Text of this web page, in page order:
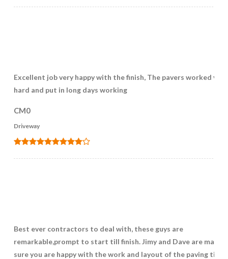
Excellent job very happy with the finish, The pavers worked very
hard and put in long days working
CM0
Driveway
Best ever contractors to deal with, these guys are
remarkable,prompt to start till finish. Jimy and Dave are making
sure you are happy with the work and layout of the paving till